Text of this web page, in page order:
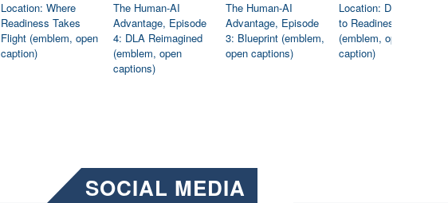
Location: Where
Readiness Takes
Flight (emblem, open
caption)
The Human-AI
Advantage, Episode
4: DLA Reimagined
(emblem, open
captions)
The Human-AI
Advantage, Episode
3: Blueprint (emblem,
open captions)
Location: Dedicated
to Readiness
(emblem, open
caption)
SOCIAL MEDIA